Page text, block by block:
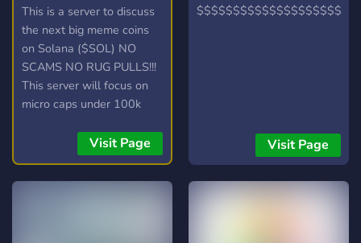
1000X
This is a server to discuss
the next big meme coins
on Solana ($SOL) NO
SCAMS NO RUG PULLS!!!
This server will focus on
micro caps under 100k
Visit Page Visit Page